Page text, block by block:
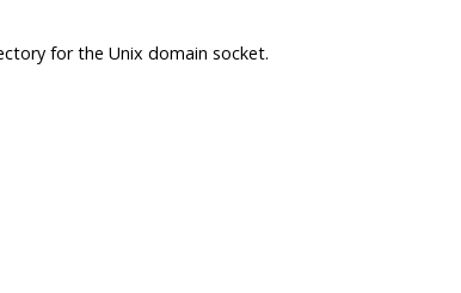
for the Unix domain socket.